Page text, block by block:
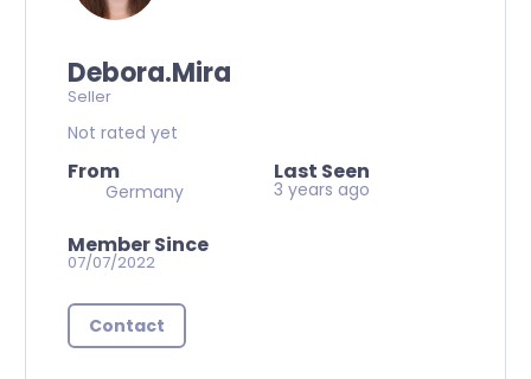
Debora.Mira
Seller
Not rated yet
From
Germany
Last Seen
3 years ago
Member Since
07/07/2022
Contact